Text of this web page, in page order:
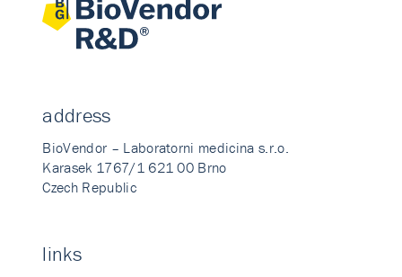
address
BioVendor – Laboratorni medicina s.r.o.
Karasek 1767/1 621 00 Brno
Czech Republic
links